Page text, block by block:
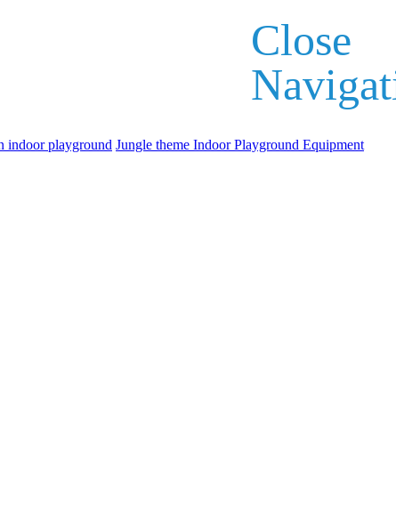
indoor playground Jungle theme Indoor Playground Equipment
Close